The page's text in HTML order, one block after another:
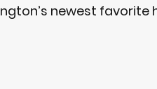
newest favorite